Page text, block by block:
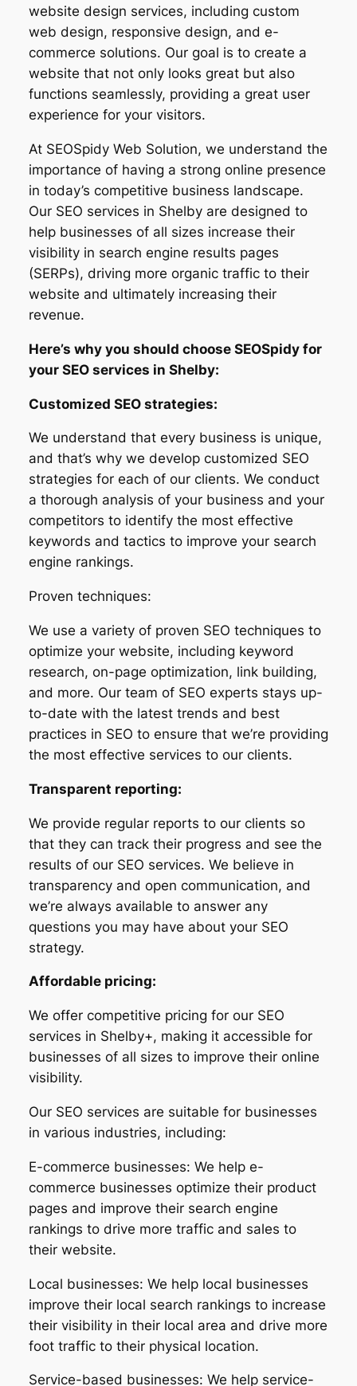
website design services, including custom
web design, responsive design, and e-
commerce solutions. Our goal is to create a
website that not only looks great but also
functions seamlessly, providing a great user
experience for your visitors.
At SEOSpidy Web Solution, we understand the
importance of having a strong online presence
in today’s competitive business landscape.
Our SEO services in Shelby are designed to
help businesses of all sizes increase their
visibility in search engine results pages
(SERPs), driving more organic traffic to their
website and ultimately increasing their
revenue.
Here’s why you should choose SEOSpidy for
your SEO services in Shelby:
Customized SEO strategies:
We understand that every business is unique,
and that’s why we develop customized SEO
strategies for each of our clients. We conduct
a thorough analysis of your business and your
competitors to identify the most effective
keywords and tactics to improve your search
engine rankings.
Proven techniques:
We use a variety of proven SEO techniques to
optimize your website, including keyword
research, on-page optimization, link building,
and more. Our team of SEO experts stays up-
to-date with the latest trends and best
practices in SEO to ensure that we’re providing
the most effective services to our clients.
Transparent reporting:
We provide regular reports to our clients so
that they can track their progress and see the
results of our SEO services. We believe in
transparency and open communication, and
we’re always available to answer any
questions you may have about your SEO
strategy.
Affordable pricing:
We offer competitive pricing for our SEO
services in Shelby+, making it accessible for
businesses of all sizes to improve their online
visibility.
Our SEO services are suitable for businesses
in various industries, including:
E-commerce businesses: We help e-
commerce businesses optimize their product
pages and improve their search engine
rankings to drive more traffic and sales to
their website.
Local businesses: We help local businesses
improve their local search rankings to increase
their visibility in their local area and drive more
foot traffic to their physical location.
Service-based businesses: We help service-